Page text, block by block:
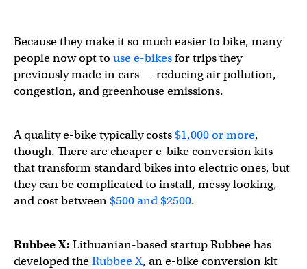
Because they make it so much easier to bike, many
people now opt to use e-bikesfor trips they
previously made in cars — reducing air pollution,
congestion, and greenhouse emissions.
A quality e-bike typically costs$1,000 or more,
though. There are cheaper e-bike conversion kits
that transform standard bikes into electric ones, but
they can be complicated to install, messy looking,
and cost between$500 and $2500.
Rubbee X: Lithuanian-based startup Rubbee has
developed theRubbee X, an e-bike conversion kit